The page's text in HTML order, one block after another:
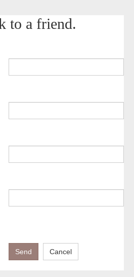
to a friend.
Send Cancel